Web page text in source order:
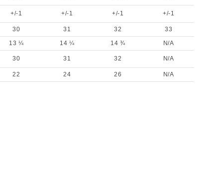
+/-1 +/-1 +/-1 +/-1
30 31 32
33
13 ¼
14 ¼ 14 ¾ N/A
30 31 32 N/A
22 24 26 N/A